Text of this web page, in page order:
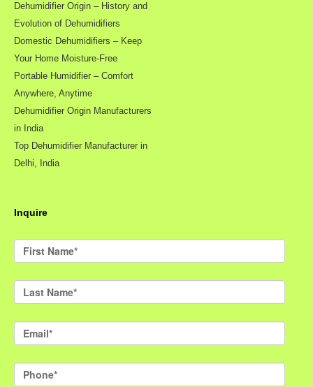
Dehumidifier Origin – History and
Evolution of Dehumidifiers
Domestic Dehumidifiers – Keep
Your Home Moisture-Free
Portable Humidifier – Comfort
Anywhere, Anytime
Dehumidifier Origin Manufacturers
in India
Top Dehumidifier Manufacturer in
Delhi, India
Inquire